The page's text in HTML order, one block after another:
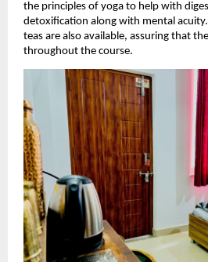
the principles of yoga to help with
detoxification along with mental
teas are also available, assuring that
throughout the course.